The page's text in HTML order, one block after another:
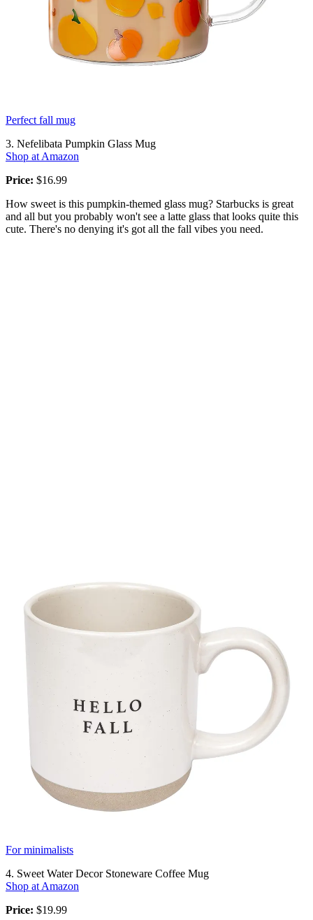
Perfect fall mug
3. Nefelibata Pumpkin Glass Mug
Shop at Amazon
Price: $16.99
How sweet is this pumpkin-themed glass mug? Starbucks is great
and all but you probably won't see a latte glass that looks quite this
cute. There's no denying it's got all the fall vibes you need.
For minimalists
4. Sweet Water Decor Stoneware Coffee Mug
Shop at Amazon
Price: $19.99